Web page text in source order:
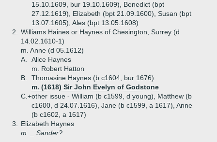
15.10.1609, bur 19.10.1609), Benedict (bpt
27.12.1619), Elizabeth (bpt 21.09.1600), Susan (bpt
13.07.1605), Ales (bpt 13.05.1608)
2.
Williams Haines or Haynes of Chesington, Surrey (d
14.02.1610-1)
m. Anne (d 05.1612)
A.
Alice Haynes
m. Robert Hatton
B.
Thomasine Haynes (b c1604, bur 1676)
m. (1618) Sir John Evelyn of Godstone
C.+other issue - William (b c1599, d young), Matthew (b
c1600, d 24.07.1616), Jane (b c1599, a 1617), Anne
(b c1602, a 1617)
3.
Elizabeth Haynes
m. _ Sander?